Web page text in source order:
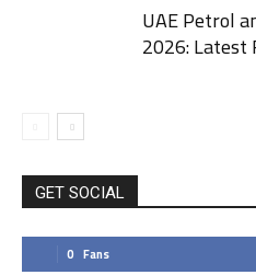
UAE Petrol
2026: Latest
GET SOCIAL
0 Fans